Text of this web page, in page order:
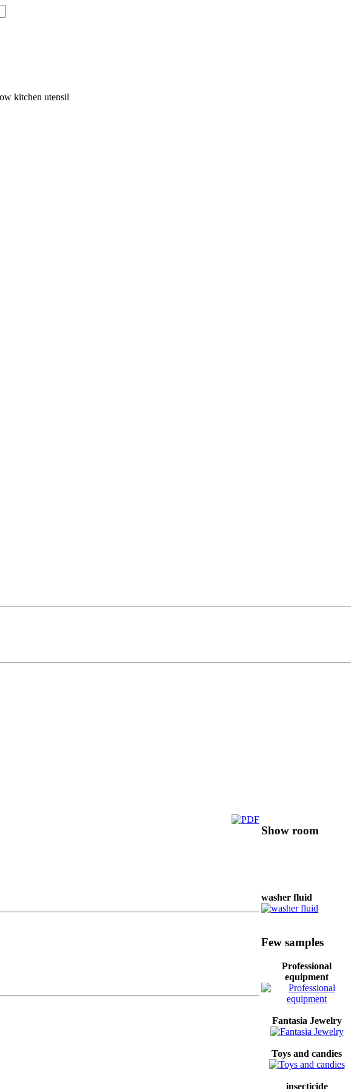
kitchen utensil
Show room
washer fluid
Coffee
Mobile phone
professional
hardware
Few samples
Professional
equipment
Fantasia Jewelry
Toys and candies
insecticide